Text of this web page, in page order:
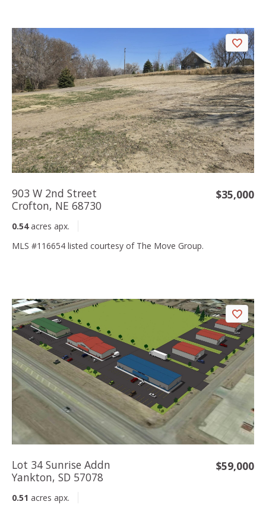
903 W 2nd Street
Crofton, NE 68730
$35,000
0.54acres apx.
MLS #116654 listed courtesy of The Move Group.
Lot 34 Sunrise Addn
Yankton, SD 57078
$59,000
0.51 acres apx.